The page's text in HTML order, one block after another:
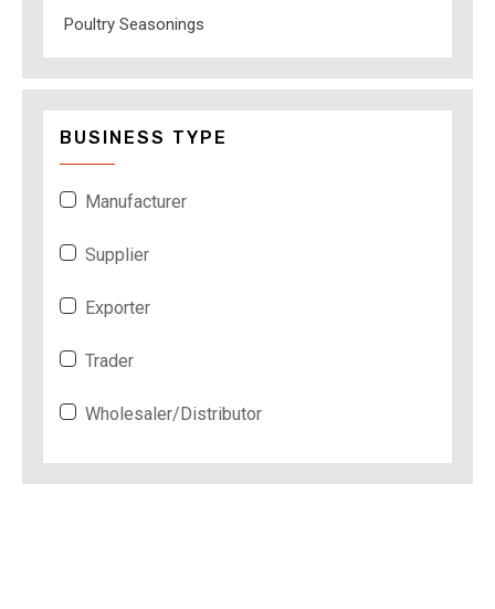
Poultry Seasonings
BUSINESS TYPE
Manufacturer
Supplier
Exporter
Trader
Wholesaler/Distributor